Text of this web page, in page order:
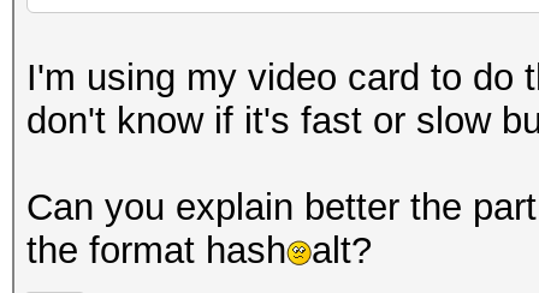
I'm using my video card to do
don't know if it's fast or slow
Can you explain better the
the format hash
alt?